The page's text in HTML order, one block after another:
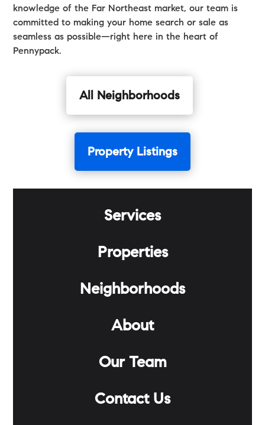
knowledge of the Far Northeast market, our team is
committed to making your home search or sale as
seamless as possible—right here in the heart of
Pennypack.
All Neighborhoods
Property Listings
Services
Properties
Neighborhoods
About
Our Team
Contact Us